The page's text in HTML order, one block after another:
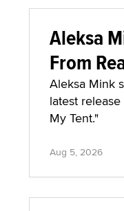
Aleksa
From
Aleksa Mink
latest
My Tent."
Aug 5, 2026